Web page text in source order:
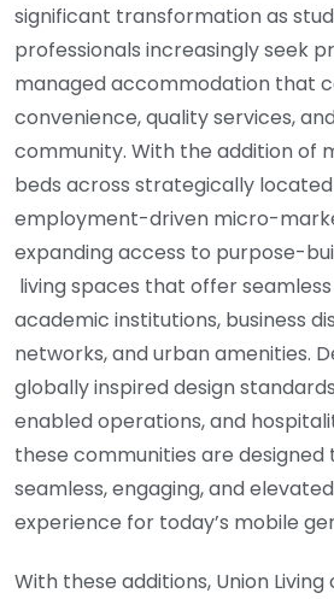
significant transformation as
professionals increasingly seek
managed accommodation that
convenience, quality services,
community. With the addition of
beds across strategically
employment-driven micro-
expanding access to purpose-
living spaces that offer
academic institutions, business
networks, and urban amenities.
globally inspired design
enabled operations, and
these communities are designed
seamless, engaging, and
experience for today’s mobile
With these additions, Union